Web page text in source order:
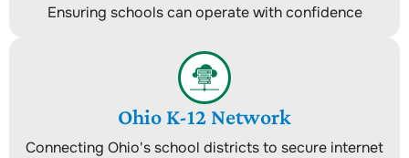
Ensuring schools can operate with confidence
Ohio K-12 Network
Connecting Ohio's school districts to secure internet